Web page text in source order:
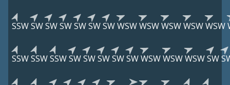
SSWSWSWSWSWSWSWWSWWSWWSWWSWWSW
SSWSSWSSWSWSWSWSWSWWSWWSWWSWSW